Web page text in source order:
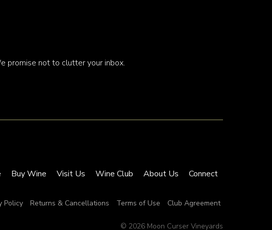
promise not to clutter your inbox.
Buy Wine Visit Us Wine Club About Us Connect
Policy Returns & Cancellations Terms of Use Club Agreement
© 2026 Moon Curser Vineyards